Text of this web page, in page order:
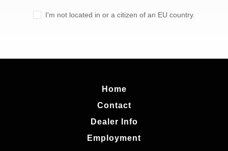
I'm not located in or a citizen of an EU country.
Home
Contact
Dealer Info
Employment